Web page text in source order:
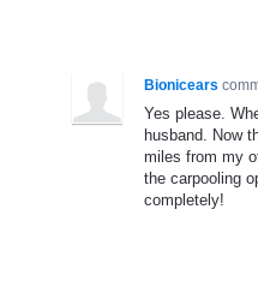
Bionicears
Yes please.
husband. Now
miles from my
the carpooling
completely!